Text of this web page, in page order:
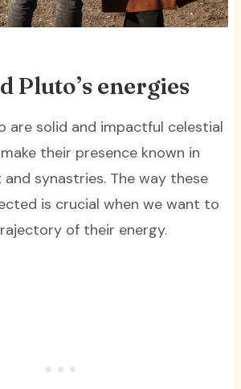
Pluto’s energies
are solid and impactful celestial
their presence known in
synastries. The way these
is crucial when we want to
of their energy.